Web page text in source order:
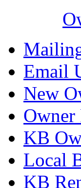
Email
New
Owner
KB
Local
KB